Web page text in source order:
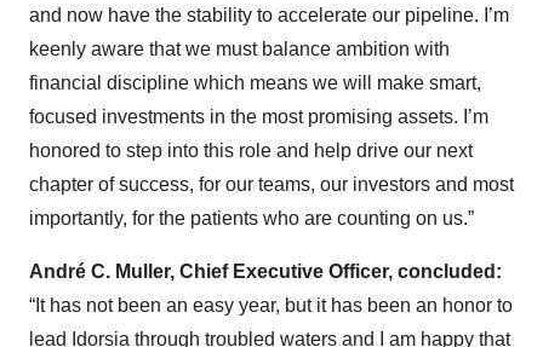
and now have the stability to accelerate our pipeline. I’m
keenly aware that we must balance ambition with
financial discipline which means we will make smart,
focused investments in the most promising assets. I’m
honored to step into this role and help drive our next
chapter of success, for our teams, our investors and most
importantly, for the patients who are counting on us.”
André C. Muller, Chief Executive Officer, concluded:
“It has not been an easy year, but it has been an honor to
lead Idorsia through troubled waters and I am happy that